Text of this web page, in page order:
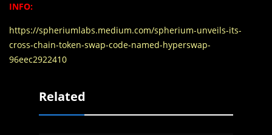
INFO:
https://spheriumlabs.medium.com/spherium-unveils-its-
cross-chain-token-swap-code-named-hyperswap-
96eec2922410
Related